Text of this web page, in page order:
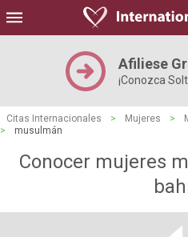
Afiliese
¡Conozca
Citas Internacionales > Mujeres >
>
musulmán
Conocer mujeres